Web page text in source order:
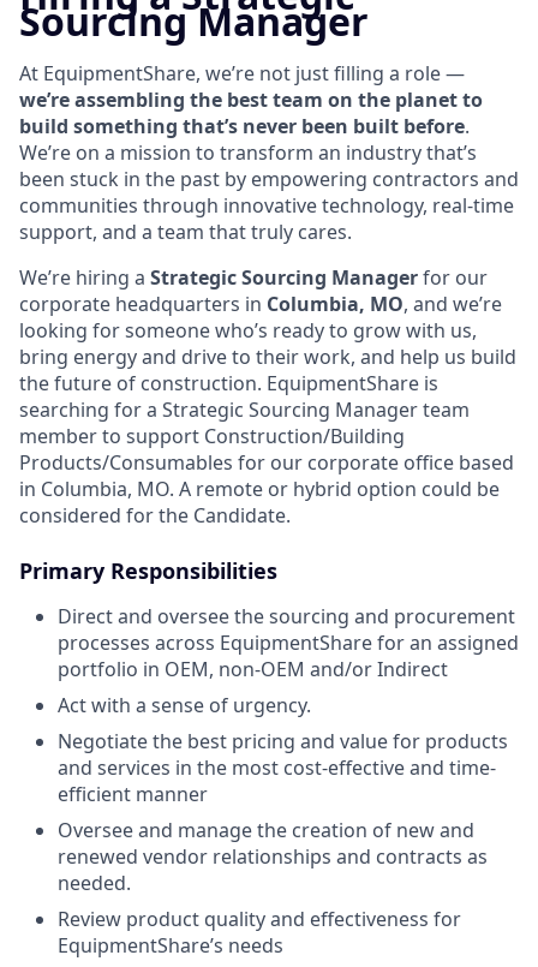
Sourcing Manager
At EquipmentShare, we’re not just filling a role —
we’re assembling the best team on the planet to
build something that’s never been built before.
We’re on a mission to transform an industry that’s
been stuck in the past by empowering contractors and
communities through innovative technology, real-time
support, and a team that truly cares.
We’re hiring a Strategic Sourcing Managerfor our
corporate headquarters in Columbia, MO, and we’re
looking for someone who’s ready to grow with us,
bring energy and drive to their work, and help us build
the future of construction. EquipmentShare is
searching for a Strategic Sourcing Manager team
member to support Construction/Building
Products/Consumables for our corporate office based
in Columbia, MO. A remote or hybrid option could be
considered for the Candidate.
Primary Responsibilities
Direct and oversee the sourcing and procurement
processes across EquipmentShare for an assigned
portfolio in OEM, non-OEM and/or Indirect
Act with a sense of urgency.
Negotiate the best pricing and value for products
and services in the most cost-effective and time-
efficient manner
Oversee and manage the creation of new and
renewed vendor relationships and contracts as
needed.
Review product quality and effectiveness for
EquipmentShare’s needs